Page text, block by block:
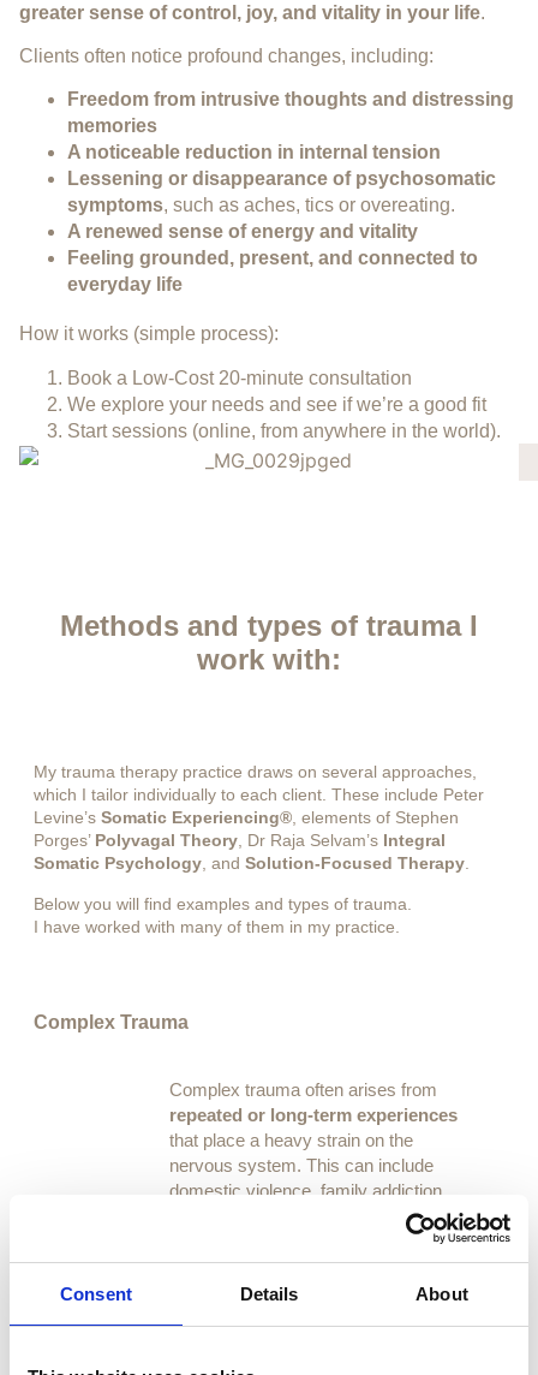
Consent Details About
greater sense of control, joy, and vitality in your life.
Clients often notice profound changes, including:
Freedom from intrusive thoughts and distressing
memories
A noticeable reduction in internal tension
Lessening or disappearance of psychosomatic
symptoms, such as aches, tics or overeating.
A renewed sense of energy and vitality
Feeling grounded, present, and connected to
everyday life
How it works (simple process):
Book a Low-Cost 20-minute consultation
We explore your needs and see if we’re a good fit
Start sessions (online, from anywhere in the world).
Methods and types of trauma I
work with:
My trauma therapy practice draws on several approaches,
which I tailor individually to each client. These include Peter
Levine’s Somatic Experiencing®, elements of Stephen
Porges’ Polyvagal Theory, Dr Raja Selvam’s Integral
Somatic Psychology, and Solution-Focused Therapy.
Below you will find examples and types of trauma.
I have worked with many of them in my practice.
Complex Trauma
Complex trauma often arises from
repeated or long-term experiences
that place a heavy strain on the
nervous system. This can include
domestic violence, family addiction,
emotional instability at home, or living
These experiences can leave lasting
work, it is possible tofind safety,